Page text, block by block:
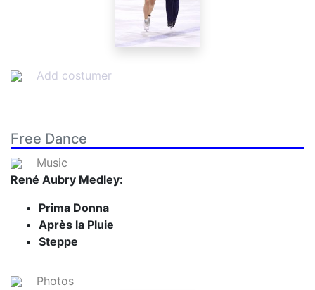
Add costumer
Free Dance
Music
René Aubry Medley:
Prima Donna
Après la Pluie
Steppe
Photos